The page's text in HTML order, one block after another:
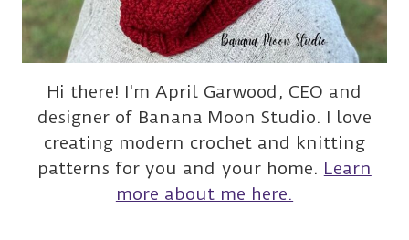
Hi there! I'm April Garwood, CEO and
designer of Banana Moon Studio. I love
creating modern crochet and knitting
patterns for you and your home. Learn
more about me here.